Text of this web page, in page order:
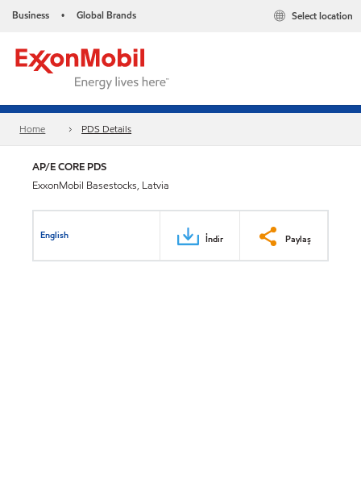
Business • Global Brands Select location
Home PDS Details
AP/E CORE PDS
ExxonMobil Basestocks, Latvia
English İndir Paylaş